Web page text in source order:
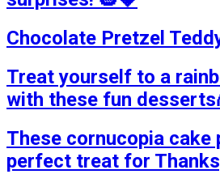
Chocolate Pretzel
Treat yourself to a
with these fun
These cornucopia cake
perfect treat for